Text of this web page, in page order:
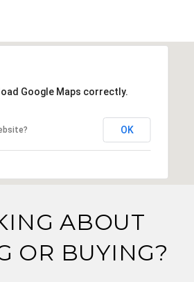
Google Maps correctly.
OK
ABOUT
OR BUYING?